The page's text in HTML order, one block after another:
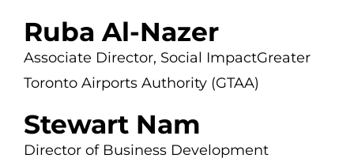
Ruba Al-Nazer
Associate Director, Social ImpactGreater
Toronto Airports Authority (GTAA)
Stewart Nam
Director of Business Development